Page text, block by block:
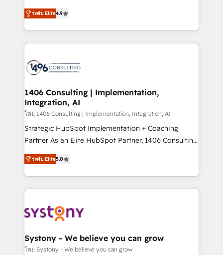
represent key aspects of the project's success.
putting Customer Experience at the center by
creating digital environments capable of integrating
people, processes and data. We offer the best
digital solutions on the market, ranging from CRM
marketing automation to online and offline sales
allowing companies to optimize processes and meet
the needs of the customer. We are part of Impresoft
Group, a group of specialized and complementary
companies that divide their offer into 4
Competence Centers: Smart Manufacturing,
The synergies generated by these integrations,
together with the combination of talents, skills,
to accompany companies on their digital
transformation journey.
ระดับ Elite4.9
1406 Consulting | Implementation,
Integration, AI
โดย 1406 Consulting | Implementation, Integration, AI
Strategic HubSpot Implementation + Coaching
Partner As an Elite HubSpot Partner, 1406 Consulting
helps mid-market revenue teams transform how
they sell, market, and serve. We don't just build your
HubSpot—we teach your team to own it, then stay
to help you keep winning. What We Do ⚙️ CRM
Data & Content 📈 Sales & Marketing Alignment +
Agent Creation 🔄 Custom Integrations & Data
Migration Why 1406 We become part of your team.
ระดับ Elite5.0
Systony - We believe you can grow
โดย Systony - We believe you can grow